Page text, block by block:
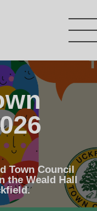
Town Council
the Weald Hall